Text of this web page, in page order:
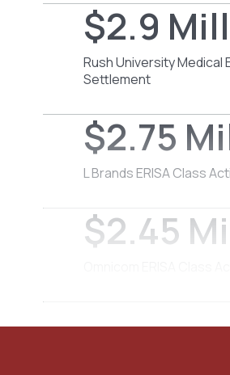
$2.9
Rush University Medical
Settlement
$2.75
L Brands ERISA Class
$2.45